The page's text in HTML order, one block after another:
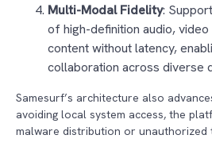
Multi-Modal Fidelity:
of high-definition audio, video
content without latency,
collaboration across diverse
Samesurf’s architecture also
avoiding local system access, the
malware distribution or unauthorized